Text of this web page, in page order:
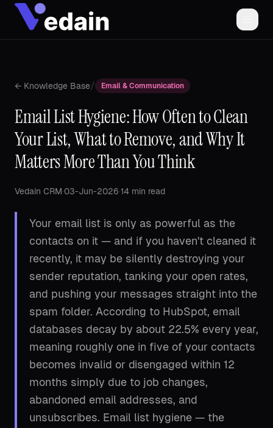
← Knowledge Base/ Email & Communication
Email List Hygiene: How Often to Clean
Your List, What to Remove, and Why It
Matters More Than You Think
Vedain CRM·03-Jun-2026·14 min read
Your email list is only as powerful as the
contacts on it — and if you haven't cleaned it
recently, it may be silently destroying your
sender reputation, tanking your open rates,
and pushing your messages straight into the
spam folder. According to HubSpot, email
databases decay by about 22.5% every year,
meaning roughly one in five of your contacts
becomes invalid or disengaged within 12
months simply due to job changes,
abandoned email addresses, and
unsubscribes. Email list hygiene — the